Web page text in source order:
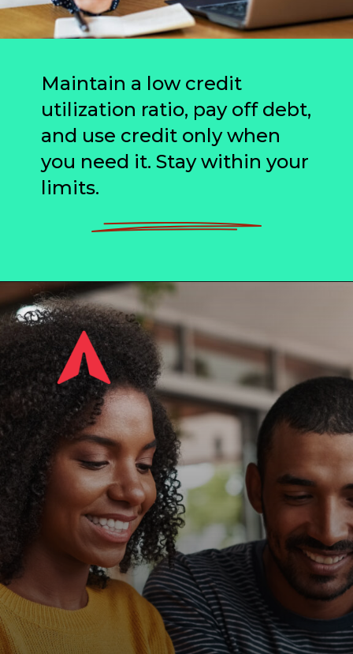
Maintain a low credit
utilization ratio, pay off debt,
and use credit only when
you need it. Stay within your
limits.